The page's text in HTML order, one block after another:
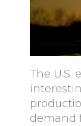
The U.S.
demand